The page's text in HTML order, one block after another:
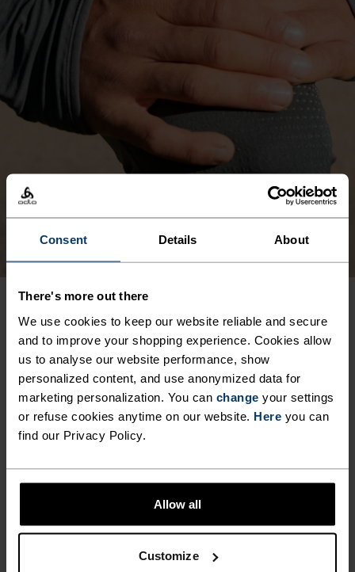
Consent Details About
There's more out there
We use cookies to keep our website reliable and secure
and to improve your shopping experience. Cookies allow
us to analyse our website performance, show
personalized content, and use anonymized data for
marketing personalization. You can change your settings
or refuse cookies anytime on our website. Here you can
find our Privacy Policy.
Allow all
Customize
PRODUCT BENEFITS